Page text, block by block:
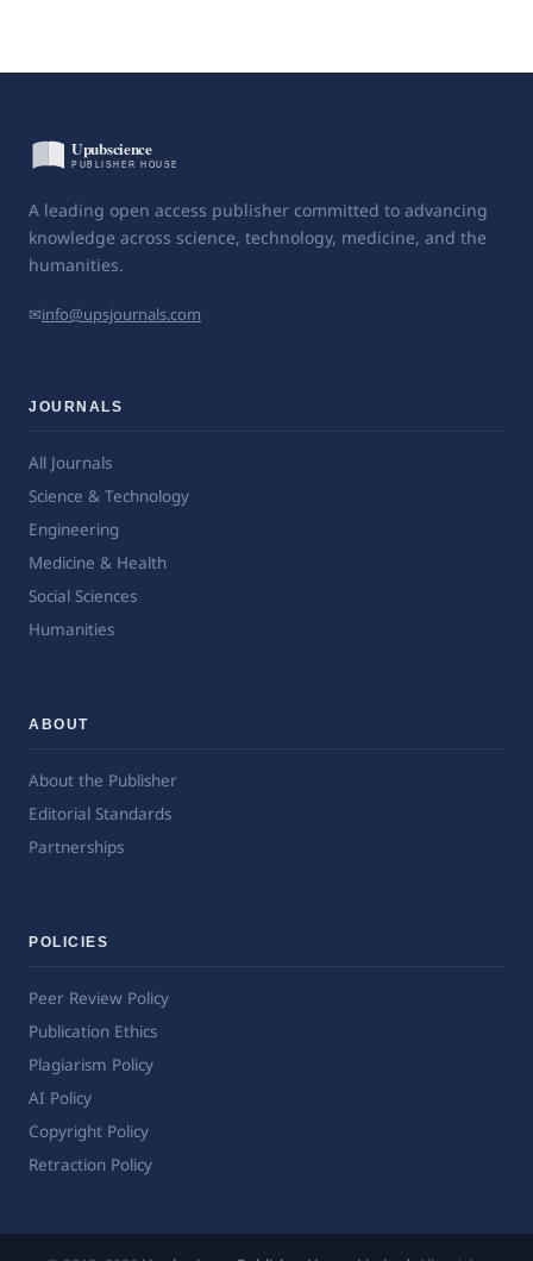
A leading open access publisher committed to advancing
knowledge across science, technology, medicine, and the
humanities.
✉info@upsjournals.com
JOURNALS
All Journals
Science & Technology
Engineering
Medicine & Health
Social Sciences
Humanities
ABOUT
About the Publisher
Editorial Standards
Partnerships
POLICIES
Peer Review Policy
Publication Ethics
Plagiarism Policy
AI Policy
Copyright Policy
Retraction Policy